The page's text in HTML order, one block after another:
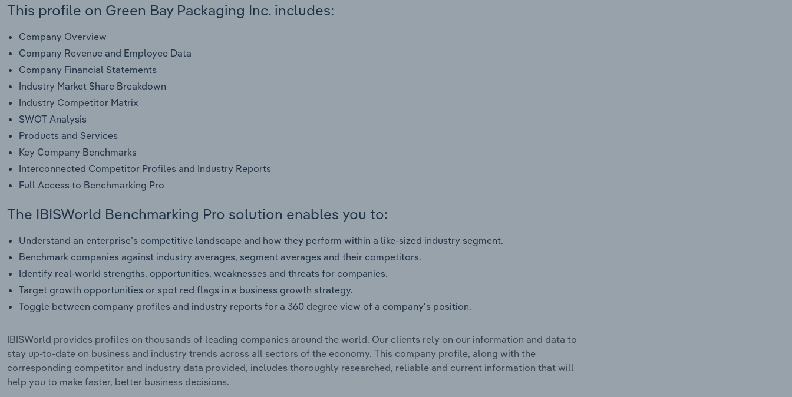
This profile on Green Bay Packaging Inc. includes:
Company Overview
Company Revenue and Employee Data
Company Financial Statements
Industry Market Share Breakdown
Industry Competitor Matrix
SWOT Analysis
Products and Services
Key Company Benchmarks
Interconnected Competitor Profiles and Industry Reports
Full Access to Benchmarking Pro
The IBISWorld Benchmarking Pro solution enables you to:
Understand an enterprise’s competitive landscape and how they perform within a like-sized industry segment.
Benchmark companies against industry averages, segment averages and their competitors.
Identify real-world strengths, opportunities, weaknesses and threats for companies.
Target growth opportunities or spot red flags in a business growth strategy.
Toggle between company profiles and industry reports for a 360 degree view of a company's position.
IBISWorld provides profiles on thousands of leading companies around the world. Our clients rely on our information and data to
stay up-to-date on business and industry trends across all sectors of the economy. This company profile, along with the
corresponding competitor and industry data provided, includes thoroughly researched, reliable and current information that will
help you to make faster, better business decisions.